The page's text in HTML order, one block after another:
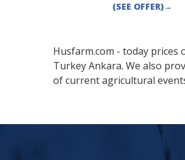
(SEE OFFER)→
Husfarm.com - today prices
TurkeyAnkara. We also
of current agricultural